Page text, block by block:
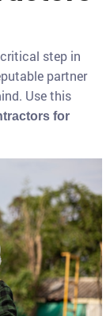
step in
partner
Use this
for